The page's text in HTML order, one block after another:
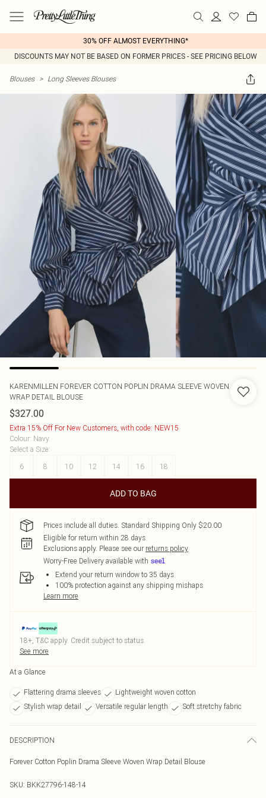
30% OFF ALMOST EVERYTHING*
DISCOUNTS MAY NOT BE BASED ON FORMER PRICES - SEE PRICING BELOW
Blouses > Long Sleeves Blouses
KARENMILLEN FOREVER COTTON POPLIN DRAMA SLEEVE WOVEN
WRAP DETAIL BLOUSE
$327.00
Extra 15% Off For New Customers, with code: NEW15
Colour: Navy
Select a Size:
6
8 10 12 14 16 18
ADD TO BAG
Prices include all duties. Standard Shipping Only $20.00
Eligible for return within 28 days
Exclusions apply. Please see our returns policy
Worry-Free Delivery available with
Extend your return window to 35 days
100% protection against any shipping mishaps
Learn more
18+, T&C apply. Credit subject to status.
See more
At a Glance
Flattering drama sleeves
Lightweight woven cotton
Stylish wrap detail
Versatile regular length Soft stretchy fabric
DESCRIPTION
Forever Cotton Poplin Drama Sleeve Woven Wrap Detail Blouse
SKU: BKK27796-148-14